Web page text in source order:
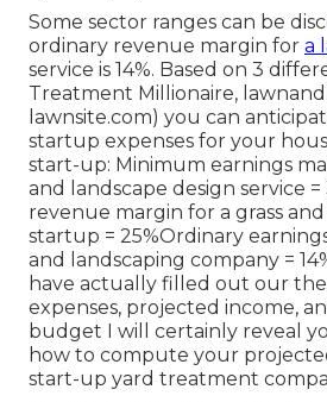
Some sector ranges can be
ordinary revenue margin for a
service is 14%. Based on 3
Treatment Millionaire,
lawnsite.com) you can
startup expenses for your
start-up: Minimum earnings
and landscape design service
revenue margin for a grass
startup = 25%Ordinary
and landscaping company =
have actually filled out our
expenses, projected income,
budget I will certainly reveal
how to compute your
start-up yard treatment